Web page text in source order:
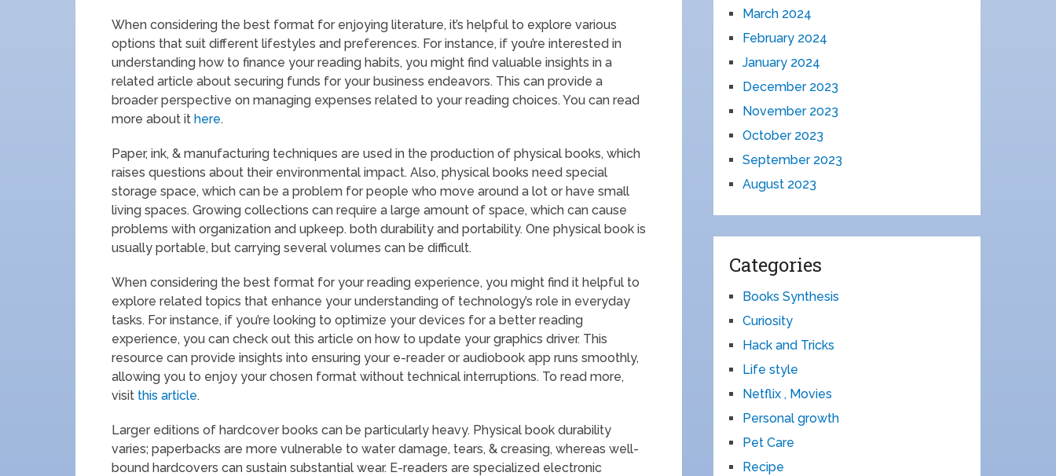
When considering the best format for enjoying literature, it’s helpful to explore various
options that suit different lifestyles and preferences. For instance, if you’re interested in
understanding how to finance your reading habits, you might find valuable insights in a
related article about securing funds for your business endeavors. This can provide a
broader perspective on managing expenses related to your reading choices. You can read
more about it here.
Paper, ink, & manufacturing techniques are used in the production of physical books, which
raises questions about their environmental impact. Also, physical books need special
storage space, which can be a problem for people who move around a lot or have small
living spaces. Growing collections can require a large amount of space, which can cause
problems with organization and upkeep. both durability and portability. One physical book is
usually portable, but carrying several volumes can be difficult.
When considering the best format for your reading experience, you might find it helpful to
explore related topics that enhance your understanding of technology’s role in everyday
tasks. For instance, if you’re looking to optimize your devices for a better reading
experience, you can check out this article on how to update your graphics driver. This
resource can provide insights into ensuring your e-reader or audiobook app runs smoothly,
allowing you to enjoy your chosen format without technical interruptions. To read more,
visit this article.
Larger editions of hardcover books can be particularly heavy. Physical book durability
varies; paperbacks are more vulnerable to water damage, tears, & creasing, whereas well-
bound hardcovers can sustain substantial wear. E-readers are specialized electronic
March 2024
February 2024
January 2024
December 2023
November 2023
October 2023
September 2023
August 2023
Categories
Books Synthesis
Curiosity
Hack and Tricks
Life style
Netflix , Movies
Personal growth
Pet Care
Recipe